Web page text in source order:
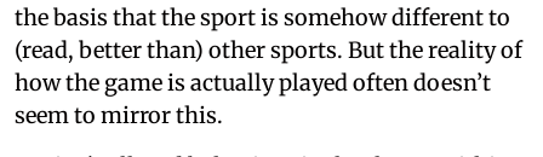
the basis that the sport is somehow different to
(read, better than) other sports. But the reality of
how the game is actually played often doesn’t
seem to mirror this.